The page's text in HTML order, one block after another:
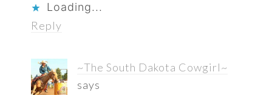
Loading...
Reply
~The South Dakota Cowgirl~
says